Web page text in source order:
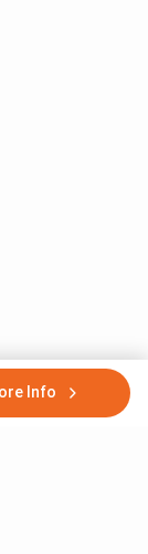
Info